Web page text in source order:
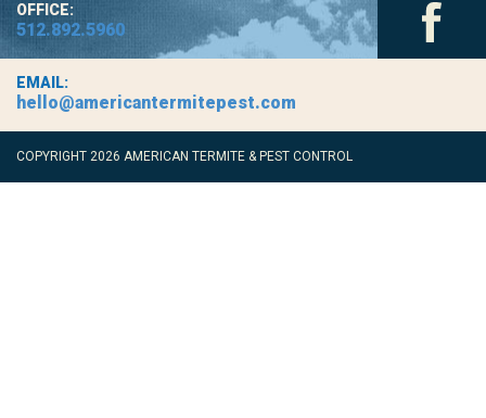
OFFICE:
512.892.5960
EMAIL:
hello@americantermitepest.com
COPYRIGHT 2026 AMERICAN TERMITE & PEST CONTROL